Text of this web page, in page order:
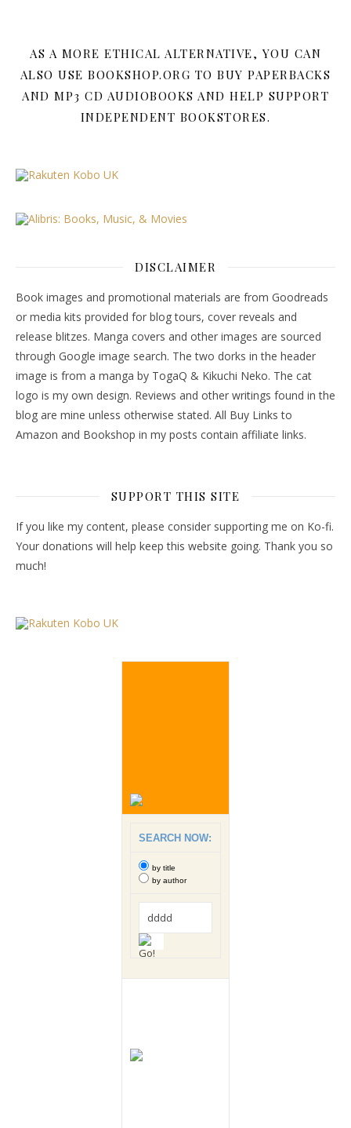
AS A MORE ETHICAL ALTERNATIVE, YOU CAN
ALSO USE BOOKSHOP.ORG TO BUY PAPERBACKS
AND MP3 CD AUDIOBOOKS AND HELP SUPPORT
INDEPENDENT BOOKSTORES.
DISCLAIMER
Book images and promotional materials are from Goodreads
or media kits provided for blog tours, cover reveals and
release blitzes. Manga covers and other images are sourced
through Google image search. The two dorks in the header
image is from a manga by TogaQ & Kikuchi Neko. The cat
logo is my own design. Reviews and other writings found in the
blog are mine unless otherwise stated. All Buy Links to
Amazon and Bookshop in my posts contain affiliate links.
SUPPORT THIS SITE
If you like my content, please consider supporting me on Ko-fi.
Your donations will help keep this website going. Thank you so
much!
SEARCH NOW:
by title
by author